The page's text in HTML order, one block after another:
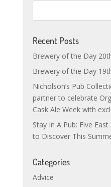
Recent Posts
Brewery of the Day
Brewery of the Day
Nicholson’s Pub
partner to celebrate
Cask Ale Week with
Stay In A Pub: Five
to Discover This
Categories
Advice